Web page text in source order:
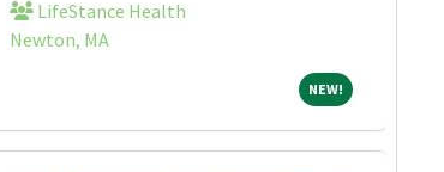
LifeStance Health
Newton, MA
NEW!NEW!